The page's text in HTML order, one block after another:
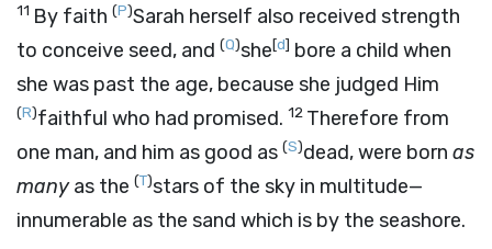
11 By faith (P)Sarah herself also received strength
to conceive seed, and (Q)she[d] bore a child when
she was past the age, because she judged Him
(R)faithful who had promised. 12 Therefore from
one man, and him as good as (S)dead, were born as
manyas the (T)stars of the sky in multitude—
innumerable as the sand which is by the seashore.